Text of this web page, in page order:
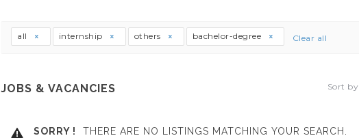
all internship others bachelor-degree Clear all
JOBS & VACANCIES Sort by
SORRY ! THERE ARE NO LISTINGS MATCHING YOUR SEARCH.